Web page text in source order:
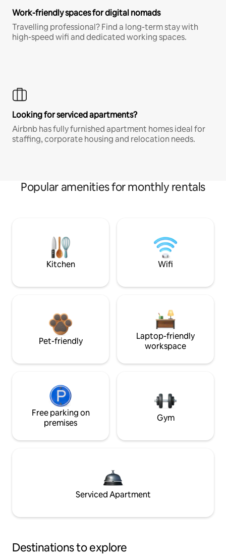
Work-friendly spaces for digital nomads
Travelling professional? Find a long-term stay with
high-speed wifi and dedicated working spaces.
Looking for serviced apartments?
Airbnb has fully furnished apartment homes ideal for
staffing, corporate housing and relocation needs.
Popular amenities for monthly rentals
Kitchen Wifi
Pet-friendly
Laptop-friendly
workspace
Free parking on
premises
Gym
Serviced Apartment
Destinations to explore